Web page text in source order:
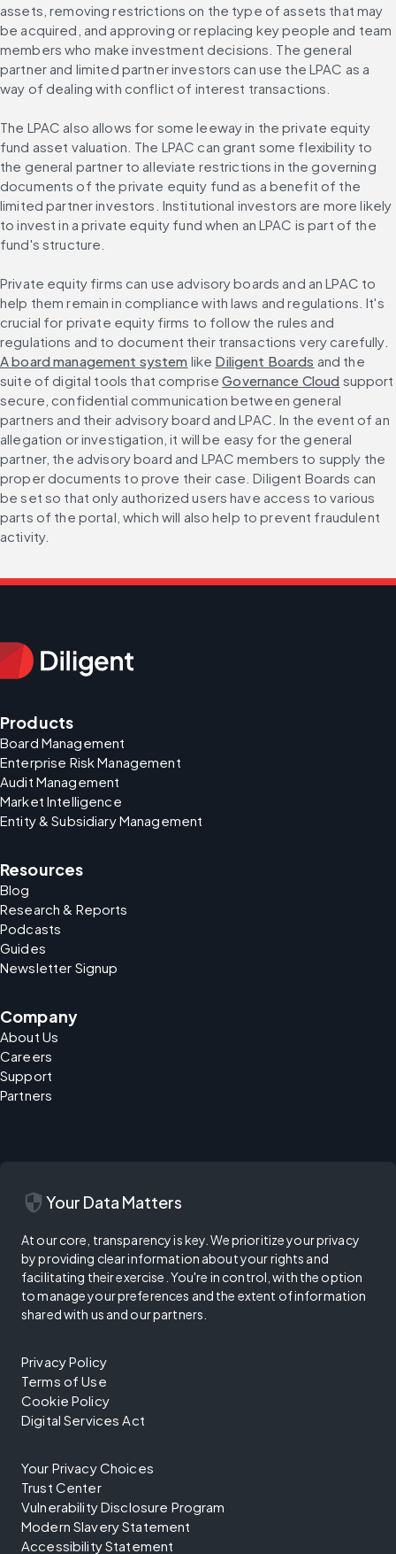
assets, removing restrictions on the type of assets that may
be acquired, and approving or replacing key people and team
members who make investment decisions. The general
partner and limited partner investors can use the LPAC as a
way of dealing with conflict of interest transactions.
The LPAC also allows for some leeway in the private equity
fund asset valuation. The LPAC can grant some flexibility to
the general partner to alleviate restrictions in the governing
documents of the private equity fund as a benefit of the
limited partner investors. Institutional investors are more likely
to invest in a private equity fund when an LPAC is part of the
fund's structure.
Private equity firms can use advisory boards and an LPAC to
help them remain in compliance with laws and regulations. It's
crucial for private equity firms to follow the rules and
regulations and to document their transactions very carefully.
A board management system like Diligent Boards and the
suite of digital tools that comprise Governance Cloud support
secure, confidential communication between general
partners and their advisory board and LPAC. In the event of an
allegation or investigation, it will be easy for the general
partner, the advisory board and LPAC members to supply the
proper documents to prove their case. Diligent Boards can
be set so that only authorized users have access to various
parts of the portal, which will also help to prevent fraudulent
activity.
Products
Board Management
Enterprise Risk Management
Audit Management
Market Intelligence
Entity & Subsidiary Management
Resources
Blog
Research & Reports
Podcasts
Guides
Newsletter Signup
Company
About Us
Careers
Support
Partners
security Your Data Matters
At our core, transparency is key. We prioritize your privacy
by providing clear information about your rights and
facilitating their exercise. You're in control, with the option
to manage your preferences and the extent of information
shared with us and our partners.
Privacy Policy
Terms of Use
Cookie Policy
Digital Services Act
Your Privacy Choices
Trust Center
Vulnerability Disclosure Program
Modern Slavery Statement
Accessibility Statement